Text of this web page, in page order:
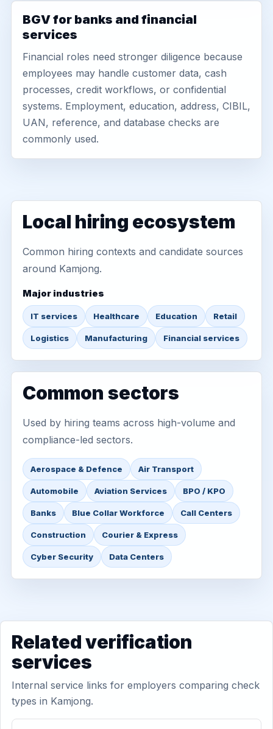
BGV for banks and financial
services
Financial roles need stronger diligence because
employees may handle customer data, cash
processes, credit workflows, or confidential
systems. Employment, education, address, CIBIL,
UAN, reference, and database checks are
commonly used.
Local hiring ecosystem
Common hiring contexts and candidate sources
around Kamjong.
Major industries
IT services Healthcare Education Retail
Logistics Manufacturing Financial services
Common sectors
Used by hiring teams across high-volume and
compliance-led sectors.
Aerospace & Defence Air Transport
Automobile Aviation Services BPO / KPO
Banks Blue Collar Workforce Call Centers
Construction Courier & Express
Cyber Security Data Centers
Related verification
services
Internal service links for employers comparing check
types in Kamjong.